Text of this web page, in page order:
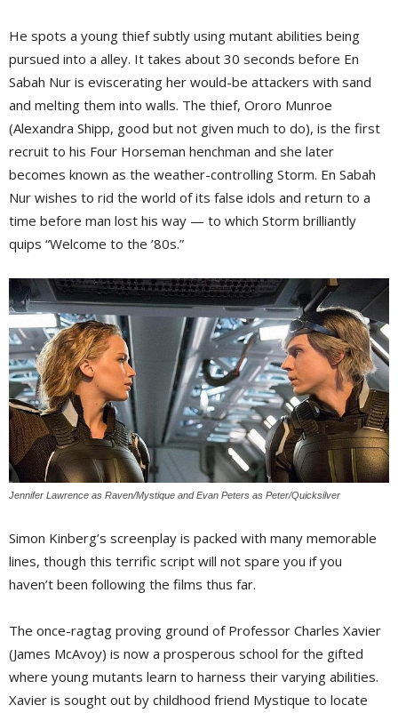
He spots a young thief subtly using mutant abilities being
pursued into a alley. It takes about 30 seconds before En
Sabah Nur is eviscerating her would-be attackers with sand
and melting them into walls. The thief, Ororo Munroe
(Alexandra Shipp, good but not given much to do), is the first
recruit to his Four Horseman henchman and she later
becomes known as the weather-controlling Storm. En Sabah
Nur wishes to rid the world of its false idols and return to a
time before man lost his way — to which Storm brilliantly
quips “Welcome to the ’80s.”
Jennifer Lawrence as Raven/Mystique and Evan Peters as Peter/Quicksilver
Simon Kinberg’s screenplay is packed with many memorable
lines, though this terrific script will not spare you if you
haven’t been following the films thus far.
The once-ragtag proving ground of Professor Charles Xavier
(James McAvoy) is now a prosperous school for the gifted
where young mutants learn to harness their varying abilities.
Xavier is sought out by childhood friend Mystique to locate